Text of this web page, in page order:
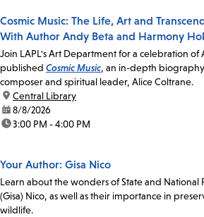
Cosmic Music: The Life, Art and
With Author Andy Beta and Harmony
Join LAPL's Art Department for a celebration of
published Cosmic Music, an in-depth
composer and spiritual leader, Alice Coltrane.
location:
Central Library
date:8/8/2026
time:3:00 PM - 4:00 PM
Your Author: Gisa Nico
Learn about the wonders of State and National
(Gisa) Nico, as well as their importance in
wildlife.